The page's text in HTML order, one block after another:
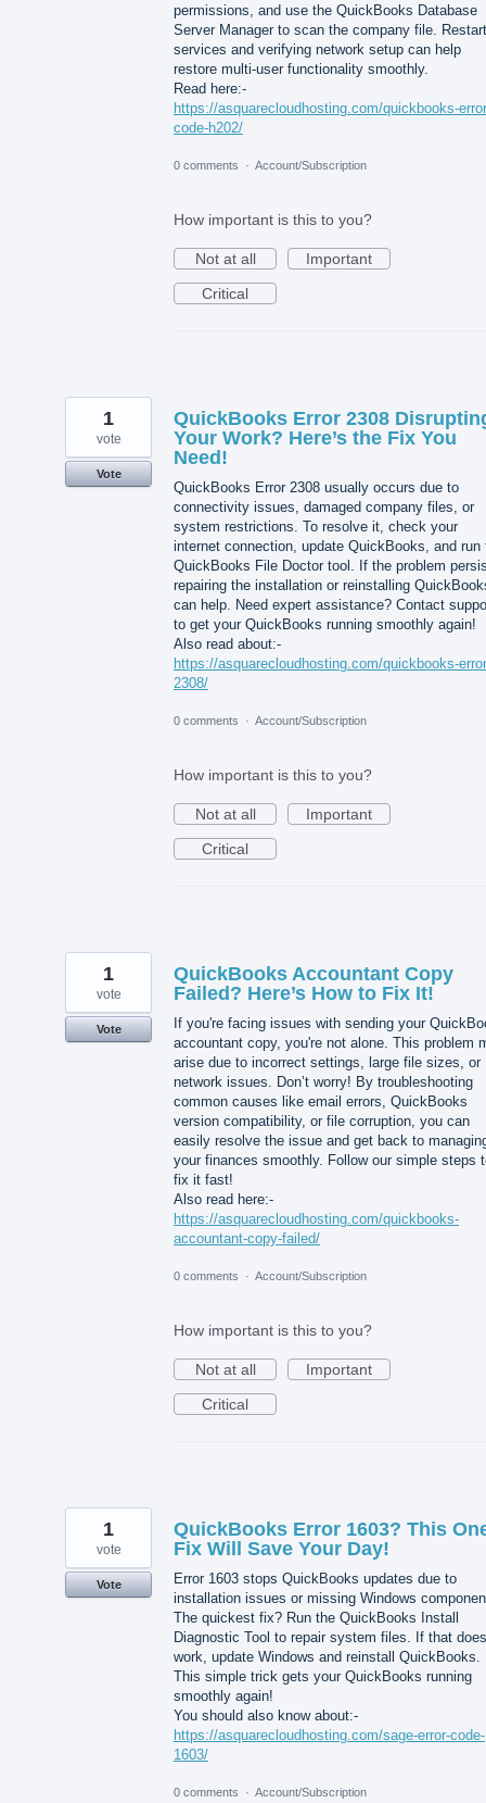
permissions, and use the QuickBooks Database
Server Manager to scan the company file.
services and verifying network setup can help
restore multi-user functionality smoothly.
Read here:-
https://asquarecloudhosting.com/quickbooks-
code-h202/
0 comments · Account/Subscription
How important is this to you?
Not at all
Important
Critical
QuickBooks Error 2308
Your Work? Here’s the Fix You
Need!
QuickBooks Error 2308 usually occurs due to
connectivity issues, damaged company files, or
system restrictions. To resolve it, check your
internet connection, update QuickBooks, and run
QuickBooks File Doctor tool. If the problem
repairing the installation or reinstalling
can help. Need expert assistance? Contact
to get your QuickBooks running smoothly again!
Also read about:-
https://asquarecloudhosting.com/quickbooks-
2308/
1
vote
Vote
0 comments · Account/Subscription
How important is this to you?
Not at all
Important
Critical
QuickBooks Accountant Copy
Failed? Here’s How to Fix It!
If you're facing issues with sending your
accountant copy, you're not alone. This problem
arise due to incorrect settings, large file sizes, or
network issues. Don’t worry! By troubleshooting
common causes like email errors, QuickBooks
version compatibility, or file corruption, you can
easily resolve the issue and get back to
your finances smoothly. Follow our simple steps
fix it fast!
Also read here:-
https://asquarecloudhosting.com/quickbooks-
accountant-copy-failed/
1
vote
Vote
0 comments · Account/Subscription
How important is this to you?
Not at all
Important
Critical
QuickBooks Error 1603? This
Fix Will Save Your Day!
Error 1603 stops QuickBooks updates due to
installation issues or missing Windows
The quickest fix? Run the QuickBooks Install
Diagnostic Tool to repair system files. If that
work, update Windows and reinstall QuickBooks.
This simple trick gets your QuickBooks running
smoothly again!
You should also know about:-
https://asquarecloudhosting.com/sage-error-code-
1603/
1
vote
Vote
0 comments · Account/Subscription